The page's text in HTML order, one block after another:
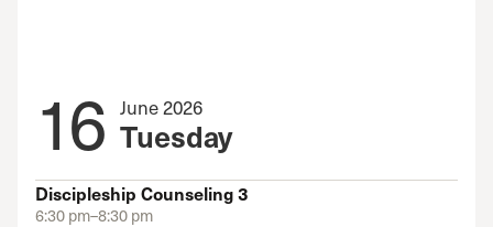
16 June 2026
Tuesday
Discipleship Counseling 3
6:30 pm–8:30 pm